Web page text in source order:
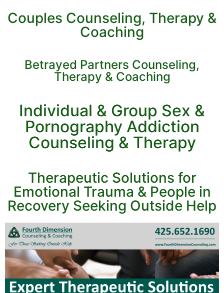
Couples Counseling, Therapy &
Coaching
Betrayed Partners Counseling,
Therapy & Coaching
Individual & Group Sex &
Pornography Addiction
Counseling & Therapy
Therapeutic Solutions for
Emotional Trauma & People in
Recovery Seeking Outside Help